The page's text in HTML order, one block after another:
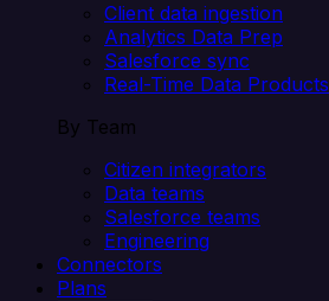
Client data ingestion
Analytics Data Prep
Salesforce sync
Real-Time Data Products
By Team
Citizen integrators
Data teams
Salesforce teams
Engineering
Connectors
Plans